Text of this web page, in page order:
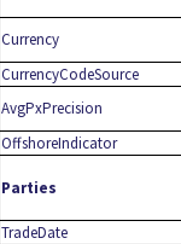
Currency
CurrencyCodeSource
AvgPxPrecision
OffshoreIndicator
Parties
TradeDate